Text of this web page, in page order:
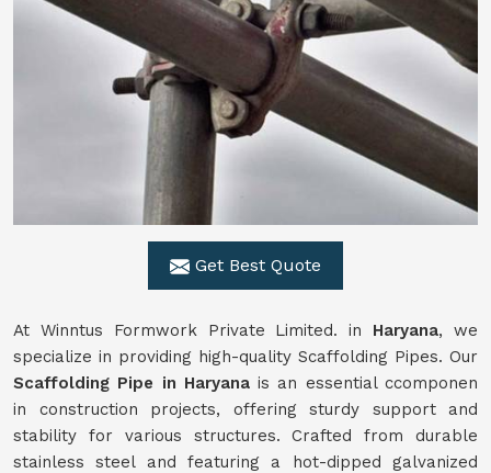
Get Best Quote
At Winntus Formwork Private Limited. in Haryana, we
specialize in providing high-quality Scaffolding Pipes. Our
Scaffolding Pipe in Haryanais an essential ccomponen
in construction projects, offering sturdy support and
stability for various structures. Crafted from durable
stainless steel and featuring a hot-dipped galvanized